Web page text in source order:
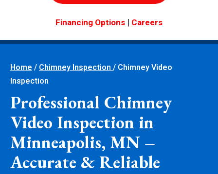
Financing Options | Careers
Home / Chimney Inspection / Chimney Video
Inspection
Professional Chimney
Video Inspection in
Minneapolis, MN –
Accurate & Reliable